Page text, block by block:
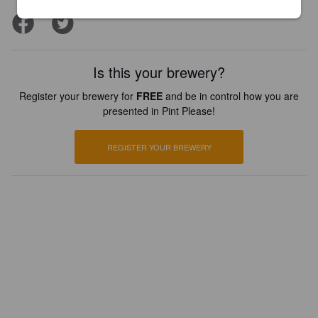
Is this your brewery?
Register your brewery for FREE and be in control how you are
presented in Pint Please!
REGISTER YOUR BREWERY